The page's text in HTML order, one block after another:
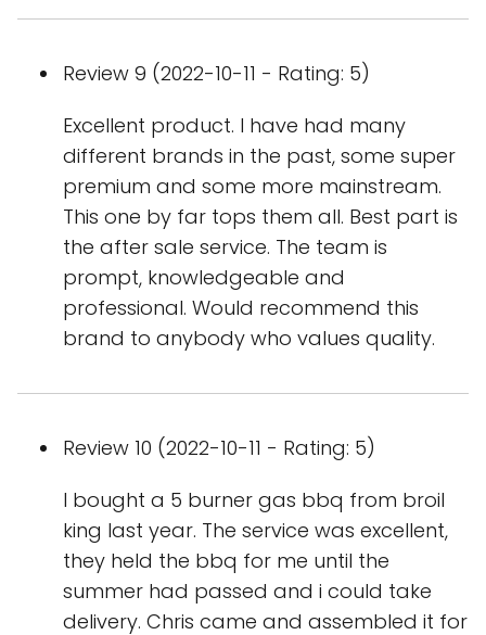
Review 9 (2022-10-11 - Rating: 5)
Excellent product. I have had many
different brands in the past, some super
premium and some more mainstream.
This one by far tops them all. Best part is
the after sale service. The team is
prompt, knowledgeable and
professional. Would recommend this
brand to anybody who values quality.
Review 10 (2022-10-11 - Rating: 5)
I bought a 5 burner gas bbq from broil
king last year. The service was excellent,
they held the bbq for me until the
summer had passed and i could take
delivery. Chris came and assembled it for